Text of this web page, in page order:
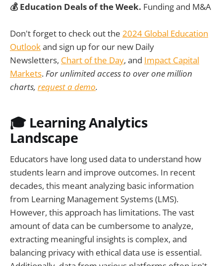
💰 Education Deals of the Week. Funding and M&A
Don't forget to check out the 2024 Global Education
Outlookand sign up for our new Daily
Newsletters, Chart of the Day, and Impact Capital
Markets.For unlimited access to over one million
charts, request a demo.
🎓 Learning Analytics
Landscape
Educators have long used data to understand how
students learn and improve outcomes. In recent
decades, this meant analyzing basic information
from Learning Management Systems (LMS).
However, this approach has limitations. The vast
amount of data can be cumbersome to analyze,
extracting meaningful insights is complex, and
balancing privacy with ethical data use is essential.